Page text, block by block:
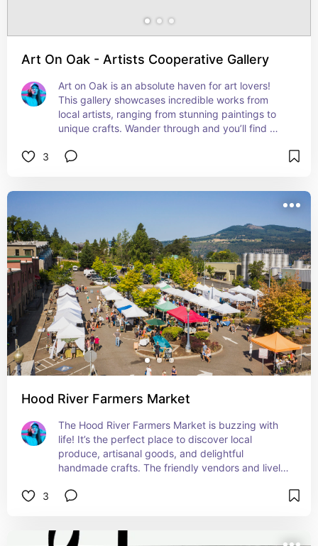
Art On Oak - Artists Cooperative Gallery
Art on Oak is an absolute haven for art lovers!
This gallery showcases incredible works from
local artists, ranging from stunning paintings to
unique crafts. Wander through and you’ll find
it’s a great place to pick up a special souvenir!
3
Hood River Farmers Market
The Hood River Farmers Market is buzzing with
life! It’s the perfect place to discover local
produce, artisanal goods, and delightful
handmade crafts. The friendly vendors and lively
might catch some amazing local musicians
3